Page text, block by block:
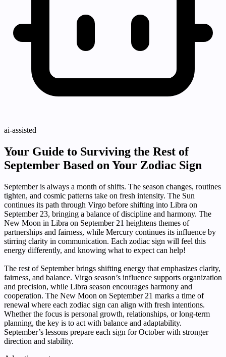
ai-assisted
Your Guide to Surviving the Rest of
September Based on Your Zodiac Sign
September is always a month of shifts. The season changes, routines
tighten, and cosmic patterns take on fresh intensity. The Sun
continues its path through Virgo before shifting into Libra on
September 23, bringing a balance of discipline and harmony. The
New Moon in Libra on September 21 heightens themes of
partnerships and fairness, while Mercury continues its influence by
stirring clarity in communication. Each zodiac sign will feel this
energy differently, and knowing what to expect can help!
The rest of September brings shifting energy that emphasizes clarity,
fairness, and balance. Virgo season’s influence supports organization
and precision, while Libra season encourages harmony and
cooperation. The New Moon on September 21 marks a time of
renewal where each zodiac sign can align with fresh intentions.
Whether the focus is personal growth, relationships, or long-term
planning, the key is to act with balance and adaptability.
September’s lessons prepare each sign for October with stronger
direction and stability.